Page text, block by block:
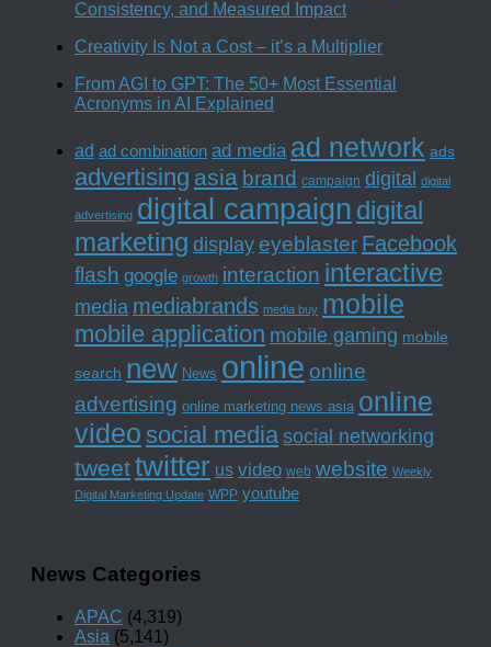
Consistency, and Measured Impact
Creativity Is Not a Cost – it’s a Multiplier
From AGI to GPT: The 50+ Most Essential
Acronyms in AI Explained
ad ad combination ad media ad network ads
advertising asia brand campaign digital digital
advertising digital campaign digital
marketing display eyeblaster Facebook
flash google growth interaction interactive
media mediabrands media buy mobile
mobile application mobile gaming mobile
search new News online online
advertising online marketing news asia online
video social media social networking
tweettwitter us video web website Weekly
Digital Marketing Update WPP youtube
News Categories
APAC (4,319)
Asia (5,141)